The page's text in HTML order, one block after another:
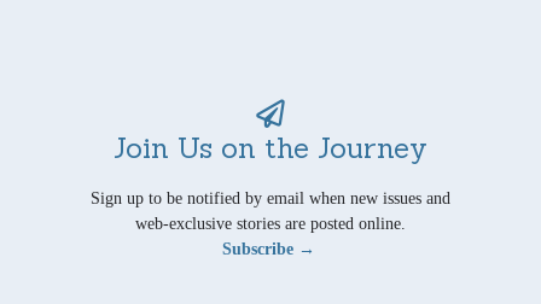
Join Us on the Journey
Sign up to be notified by email when new issues and
web-exclusive stories are posted online.
Subscribe →